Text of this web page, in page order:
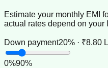
Estimate your monthly EMI
actual rates depend on your
Down payment20% · ₹8.80 L
0%90%